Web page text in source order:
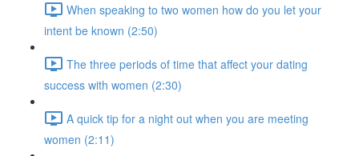
When speaking to two women how do you let your
intent be known (2:50)
The three periods of time that affect your dating
success with women (2:30)
A quick tip for a night out when you are meeting
women (2:11)